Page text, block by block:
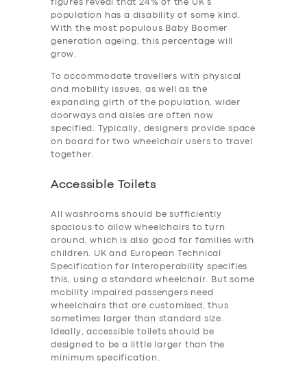
figures reveal that 24% of the UK’s
population has a disability of some kind.
With the most populous Baby Boomer
generation ageing, this percentage will
grow.
To accommodate travellers with physical
and mobility issues, as well as the
expanding girth of the population, wider
doorways and aisles are often now
specified. Typically, designers provide space
on board for two wheelchair users to travel
together.
Accessible Toilets
All washrooms should be sufficiently
spacious to allow wheelchairs to turn
around, which is also good for families with
children. UK and European Technical
Specification for Interoperability specifies
this, using a standard wheelchair. But some
mobility impaired passengers need
wheelchairs that are customised, thus
sometimes larger than standard size.
Ideally, accessible toilets should be
designed to be a little larger than the
minimum specification.